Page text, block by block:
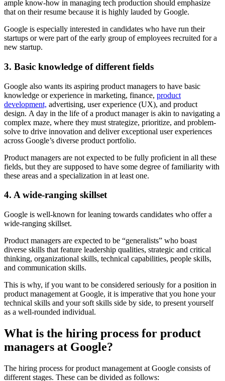
ample know-how in managing tech production should emphasize
that on their resume because it is highly lauded by Google.
Google is especially interested in candidates who have run their
startups or were part of the early group of employees recruited for a
new startup.
3. Basic knowledge of different fields
Google also wants its aspiring product managers to have basic
knowledge or experience in marketing, finance, product
development, advertising, user experience (UX), and product
design. A day in the life of a product manager is akin to navigating a
complex maze, where they must strategize, prioritize, and problem-
solve to drive innovation and deliver exceptional user experiences
across Google’s diverse product portfolio.
Product managers are not expected to be fully proficient in all these
fields, but they are supposed to have some degree of familiarity with
these areas and a specialization in at least one.
4. A wide-ranging skillset
Google is well-known for leaning towards candidates who offer a
wide-ranging skillset.
Product managers are expected to be “generalists” who boast
diverse skills that feature leadership qualities, strategic and critical
thinking, organizational skills, technical capabilities, people skills,
and communication skills.
This is why, if you want to be considered seriously for a position in
product management at Google, it is imperative that you hone your
technical skills and your soft skills side by side, to present yourself
as a well-rounded individual.
What is the hiring process for product
managers at Google?
The hiring process for product management at Google consists of
different stages. These can be divided as follows: